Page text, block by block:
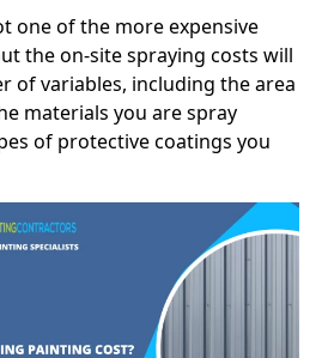
one of the more expensive
the on-site spraying costs will
of variables, including the area
materials you are spray
of protective coatings you